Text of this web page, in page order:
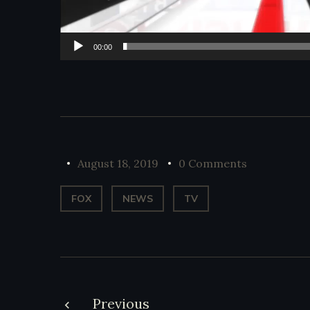
00:00
August 18, 2019 0 Comments
FOX NEWS TV
Previous